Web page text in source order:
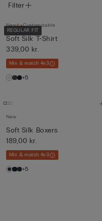
Filter
REGULAR FIT
New Customisable
Soft Silk T-Shirt
339,00 kr.
Mix & match 4x3
+5
New
Soft Silk Boxers
189,00 kr.
Mix & match 4x3
+5